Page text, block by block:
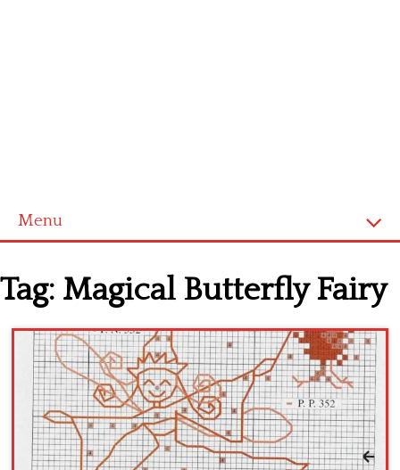
Menu
Cross stitch alphabet
Cross stitch Disney
Crochet round doily
Crochet flowers
Tag: Magical Butterfly Fairy